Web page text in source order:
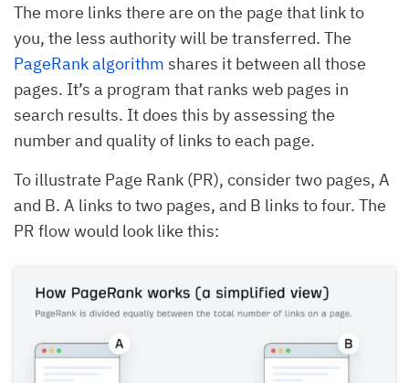
The more links there are on the page that link to
you, the less authority will be transferred. The
PageRank algorithm shares it between all those
pages. It’s a program that ranks web pages in
search results. It does this by assessing the
number and quality of links to each page.
To illustrate Page Rank (PR), consider two pages, A
and B. A links to two pages, and B links to four. The
PR flow would look like this: